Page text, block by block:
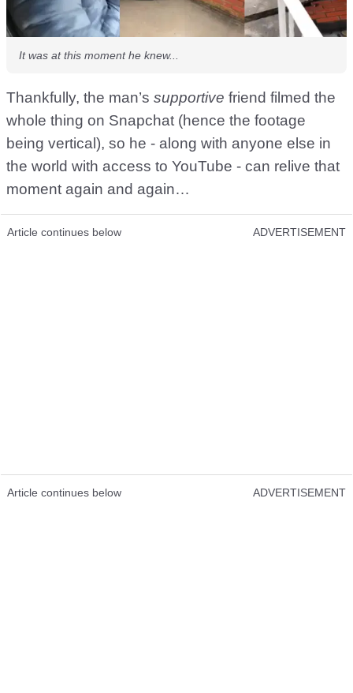
It was at this moment he knew...
Thankfully, the man’s supportive friend filmed the
whole thing on Snapchat (hence the footage
being vertical), so he - along with anyone else in
the world with access to YouTube - can relive that
moment again and again…
Article continues below ADVERTISEMENT
Article continues below ADVERTISEMENT